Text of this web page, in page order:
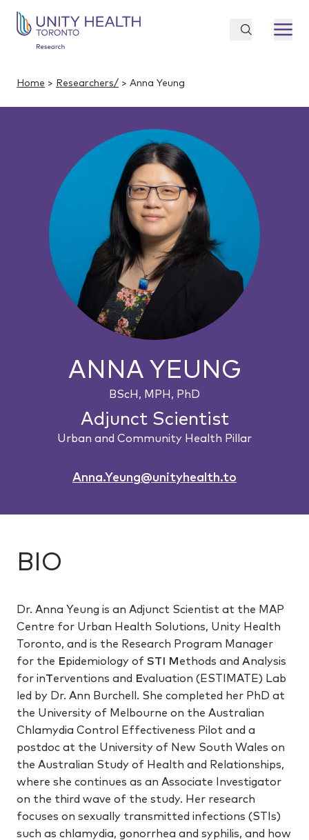
Home > Researchers/ > Anna Yeung
ANNA YEUNG
BScH, MPH, PhD
Adjunct Scientist
Urban and Community Health Pillar
Anna.Yeung@unityhealth.to
BIO
Dr. Anna Yeung is an Adjunct Scientist at the MAP
Centre for Urban Health Solutions, Unity Health
Toronto, and is the Research Program Manager
for the Epidemiology of STI M ethods and Analysis
for inTerventions and Evaluation (ESTIMATE) Lab
led by Dr. Ann Burchell. She completed her PhD at
the University of Melbourne on the Australian
Chlamydia Control Effectiveness Pilot and a
postdoc at the University of New South Wales on
the Australian Study of Health and Relationships,
where she continues as an Associate Investigator
on the third wave of the study. Her research
focuses on sexually transmitted infections (STIs)
such as chlamydia, gonorrhea and syphilis, and how